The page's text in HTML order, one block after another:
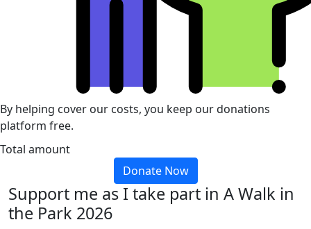
By helping cover our costs, you keep our donations
platform free.
Total amount
Donate Now
Support me as I take part in A Walk in
the Park 2026